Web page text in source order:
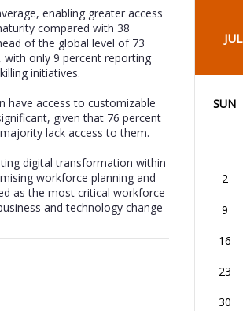
enabling greater access
compared with 38
of the global level of 73
only 9 percent reporting
initiatives.
have access to customizable
given that 76 percent
lack access to them.
digital transformation within
workforce planning and
as the most critical workforce
and technology change
JUL
SUN
2
9
16
23
30